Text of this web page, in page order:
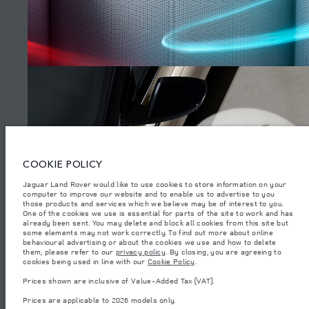
WATCH THE FILMS
(4)
SITEMAP
JAGUAR LAND ROVER CORPORATE
accordance with EU legislation. A vehicle's actual fuel consumption may
differ from that achieved in such tests and these figures are for comparative
purposes only. The information, specification, prices and colours on this
website may vary from market to market and are subject to change without
notice. Please contact your local dealer for local availability and prices.
Weights stated reflect vehicle standard specification. Accessories and other
items fitted after the point of manufacture will affect payload. Ensure Gross
Vehicle Weight and Maximum Axle Loads are not exceeded when loading
the vehicle with accessories, occupants, fluids and fuels, and payload.
Important note on imagery & specification.The global shortage of
availability, and build timings. This is a very dynamic situation, and as a
COOKIE POLICY
Jaguar Land Rover would like to use cookies to store information on your
computer to improve our website and to enable us to advertise to you
those products and services which we believe may be of interest to you.
One of the cookies we use is essential for parts of the site to work and has
already been sent. You may delete and block all cookies from this site but
some elements may not work correctly. To find out more about online
behavioural advertising or about the cookies we use and how to delete
them, please refer to our privacy policy. By closing, you are agreeing to
cookies being used in line with our Cookie Policy.
Prices shown are inclusive of Value-Added Tax (VAT).
Prices are applicable to 2026 models only.